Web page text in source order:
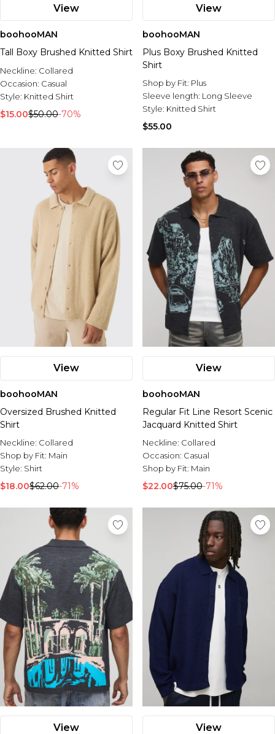
View
boohooMAN
Tall Boxy Brushed Knitted Shirt
Neckline: Collared
Occasion: Casual
Style: Knitted Shirt
$15.00$50.00-70%
View
boohooMAN
Plus Boxy Brushed Knitted
Shirt
Shop by Fit: Plus
Sleeve length: Long Sleeve
Style: Knitted Shirt
$55.00
View
boohooMAN
Oversized Brushed Knitted
Shirt
Neckline: Collared
Shop by Fit: Main
Style: Shirt
$18.00$62.00-71%
View
boohooMAN
Regular Fit Line Resort Scenic
Jacquard Knitted Shirt
Neckline: Collared
Occasion: Casual
Shop by Fit: Main
$22.00$75.00-71%
View View